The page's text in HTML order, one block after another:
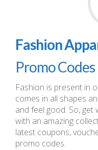
Fashion
Promo Codes
Fashion is present in
comes in all shapes
and feel good. So,
with an amazing
latest coupons,
promo codes.